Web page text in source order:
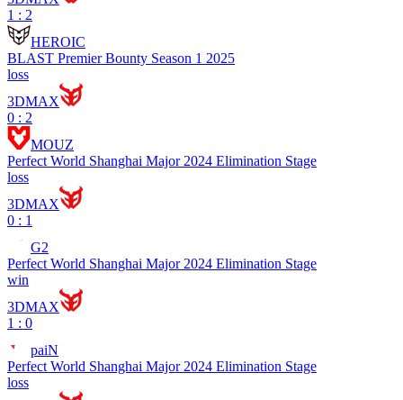
1 : 2
HEROIC
BLAST Premier Bounty Season 1 2025
loss
3DMAX
0 : 2
MOUZ
Perfect World Shanghai Major 2024 Elimination Stage
loss
3DMAX
0 : 1
G2
Perfect World Shanghai Major 2024 Elimination Stage
win
3DMAX
1 : 0
paiN
Perfect World Shanghai Major 2024 Elimination Stage
loss